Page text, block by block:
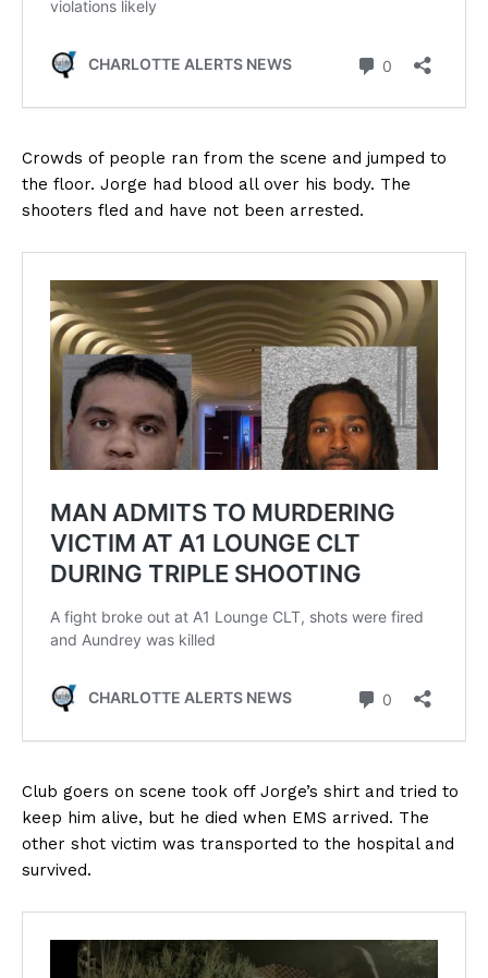
Crowds of people ran from the scene and jumped to
the floor. Jorge had blood all over his body. The
shooters fled and have not been arrested.
Club goers on scene took off Jorge’s shirt and tried to
keep him alive, but he died when EMS arrived. The
other shot victim was transported to the hospital and
survived.